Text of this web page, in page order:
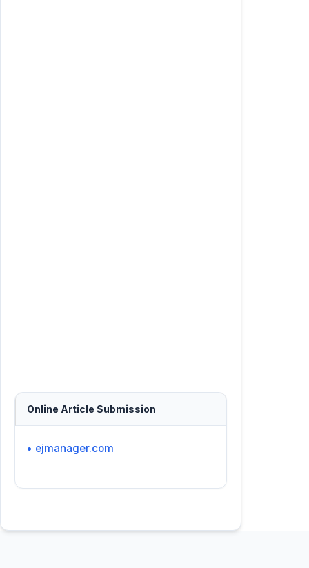
Online Article Submission
• ejmanager.com